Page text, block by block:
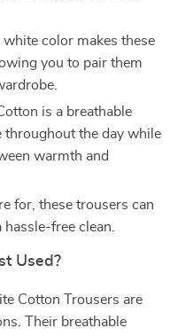
white color makes these
you to pair them
is a breathable
throughout the day while
warmth and
for, these trousers can
free clean.
Used?
Cotton Trousers are
Their breathable